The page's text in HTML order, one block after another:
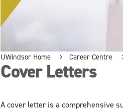
UWindsor Home Career Centre
Cover Letters
A cover letter is a comprehensive